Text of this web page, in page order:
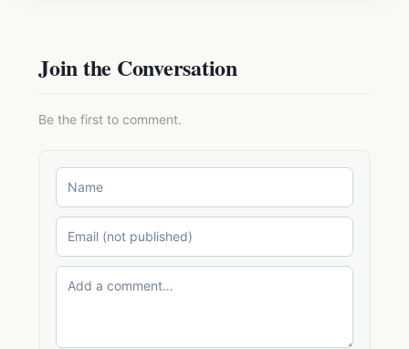
Join the Conversation
Be the first to comment.